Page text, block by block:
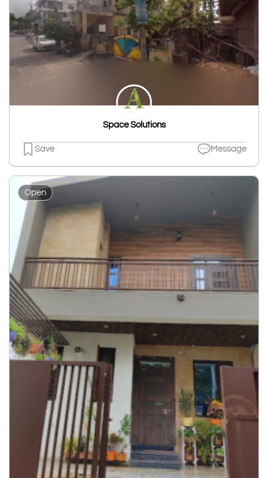
Space Solutions
Save Message
Open